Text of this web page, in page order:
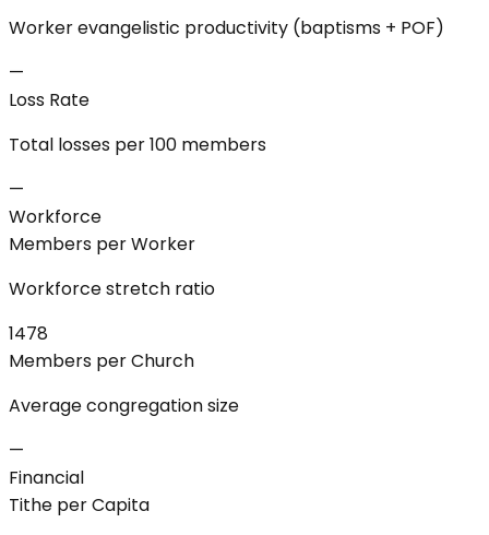
Worker evangelistic productivity (baptisms + POF)
—
Loss Rate
Total losses per 100 members
—
Workforce
Members per Worker
Workforce stretch ratio
1478
Members per Church
Average congregation size
—
Financial
Tithe per Capita